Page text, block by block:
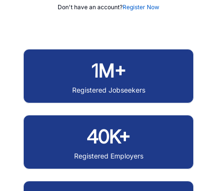
Don't have an account?Register Now
1M+
Registered Jobseekers
40K+
Registered Employers